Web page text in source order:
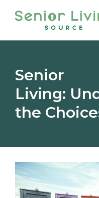
Senior
Living:
the